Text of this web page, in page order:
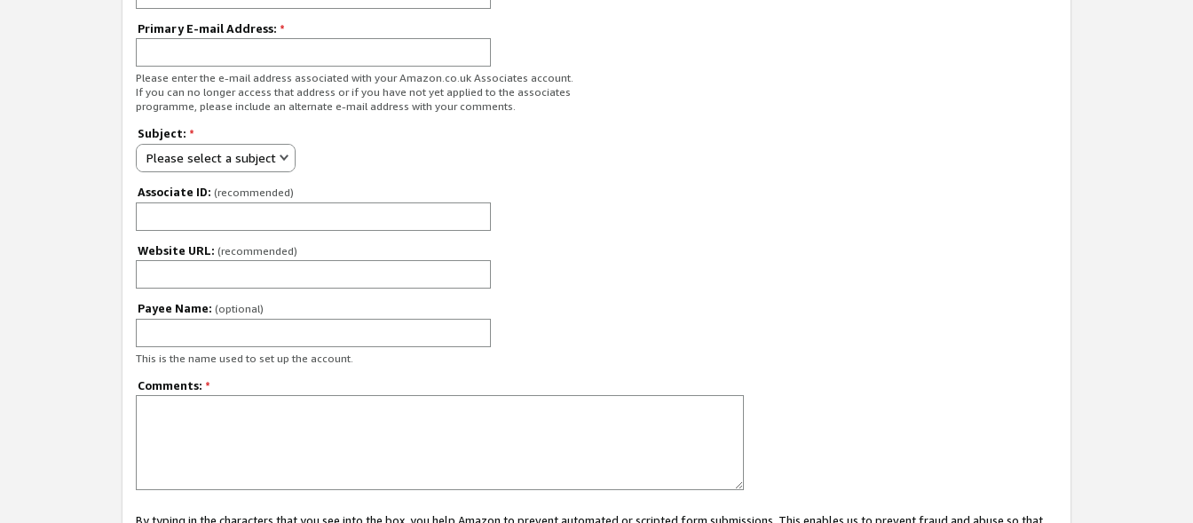
Primary E-mail Address: *
Please enter the e-mail address associated with your Amazon.co.uk Associates account.
If you can no longer access that address or if you have not yet applied to the associates
programme, please include an alternate e-mail address with your comments.
Subject: *
Please select a subject
Associate ID: (recommended)
Website URL: (recommended)
Payee Name: (optional)
This is the name used to set up the account.
Comments: *